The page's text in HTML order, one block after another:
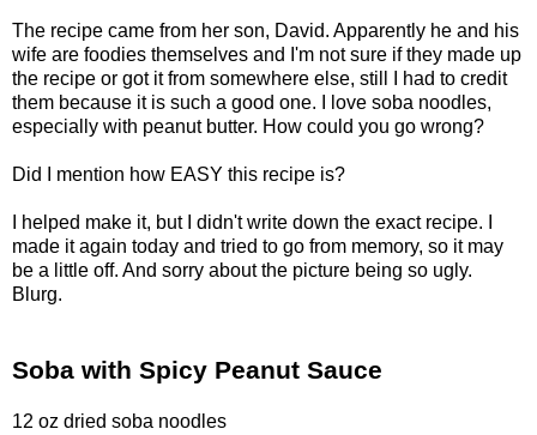
The recipe came from her son, David. Apparently he and his
wife are foodies themselves and I'm not sure if they made up
the recipe or got it from somewhere else, still I had to credit
them because it is such a good one. I love soba noodles,
especially with peanut butter. How could you go wrong?
Did I mention how EASY this recipe is?
I helped make it, but I didn't write down the exact recipe. I
made it again today and tried to go from memory, so it may
be a little off. And sorry about the picture being so ugly.
Blurg.
Soba with Spicy Peanut Sauce
12 oz dried soba noodles